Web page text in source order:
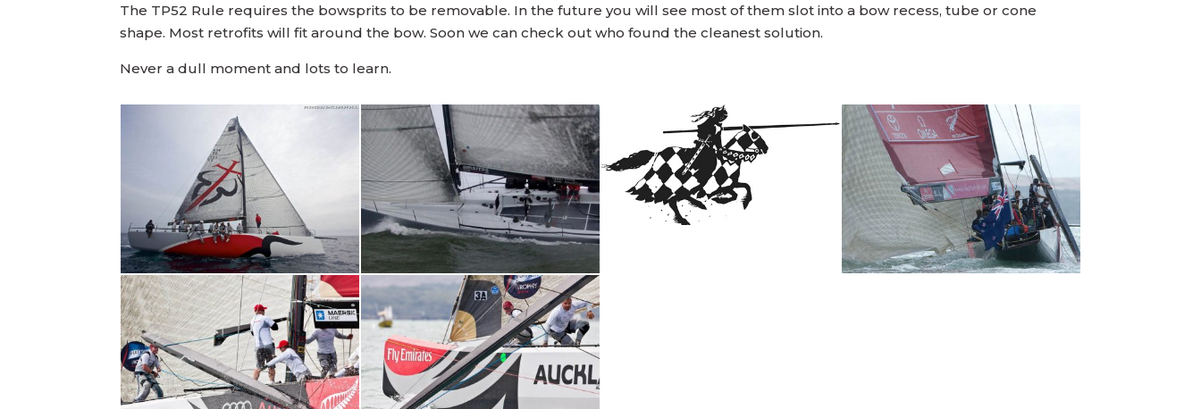
The TP52 Rule requires the bowsprits to be removable. In the future you will see most of them slot into a bow recess, tube or cone
shape. Most retrofits will fit around the bow. Soon we can check out who found the cleanest solution.
Never a dull moment and lots to learn.